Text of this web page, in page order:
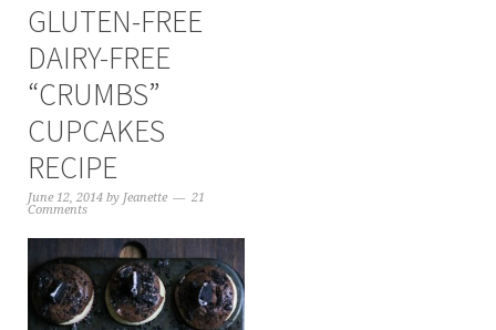
GLUTEN-FREE
DAIRY-FREE
“CRUMBS”
CUPCAKES
RECIPE
June 12, 2014by Jeanette
21
Comments